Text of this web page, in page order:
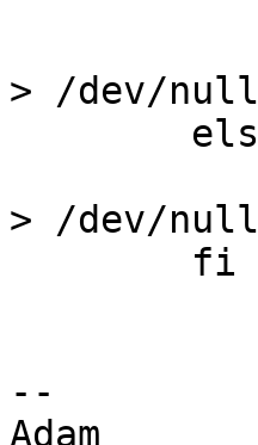
> /dev/null
> /dev/null
--